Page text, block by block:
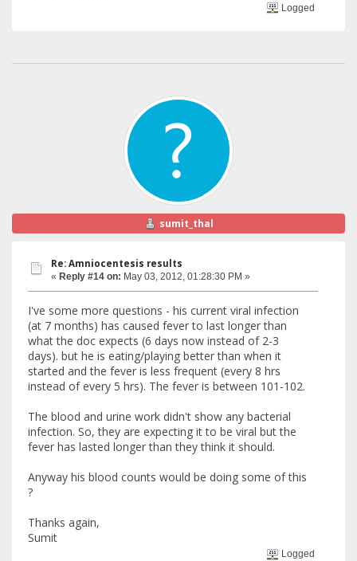
Logged
sumit_thal
Re: Amniocentesis results
« Reply #14 on: May 03, 2012, 01:28:30 PM »
I've some more questions - his current viral infection
(at 7 months) has caused fever to last longer than
what the doc expects (6 days now instead of 2-3
days). but he is eating/playing better than when it
started and the fever is less frequent (every 8 hrs
instead of every 5 hrs). The fever is between 101-102.
The blood and urine work didn't show any bacterial
infection. So, they are expecting it to be viral but the
fever has lasted longer than they think it should.
Anyway his blood counts would be doing some of this
?
Thanks again,
Sumit
Logged